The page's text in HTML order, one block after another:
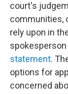
court's
communities,
rely upon in
statement.
options for
concerned